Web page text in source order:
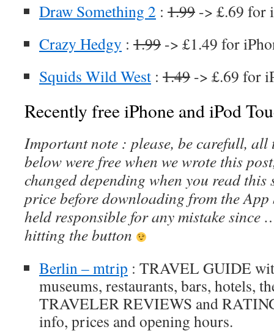
Draw Something 2 : 1.99 -> £.69 for
Crazy Hedgy : 1.99 -> £1.49 for
Squids Wild West : 1.49 -> £.69 for
Recently free iPhone and iPod
Important note : please, be carefull, all
below were free when we wrote this
changed depending when you read this
price before downloading from the App
held responsible for any mistake since
hitting the button
Berlin – mtrip : TRAVEL GUIDE
museums, restaurants, bars, hotels,
TRAVELER REVIEWS and
info, prices and opening hours.